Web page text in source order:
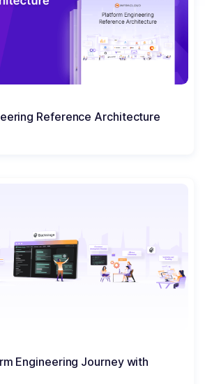
Reference Architecture
Engineering Journey with